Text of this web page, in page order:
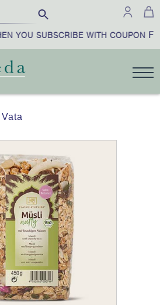
YOU SUBSCRIBE WITH COUPON